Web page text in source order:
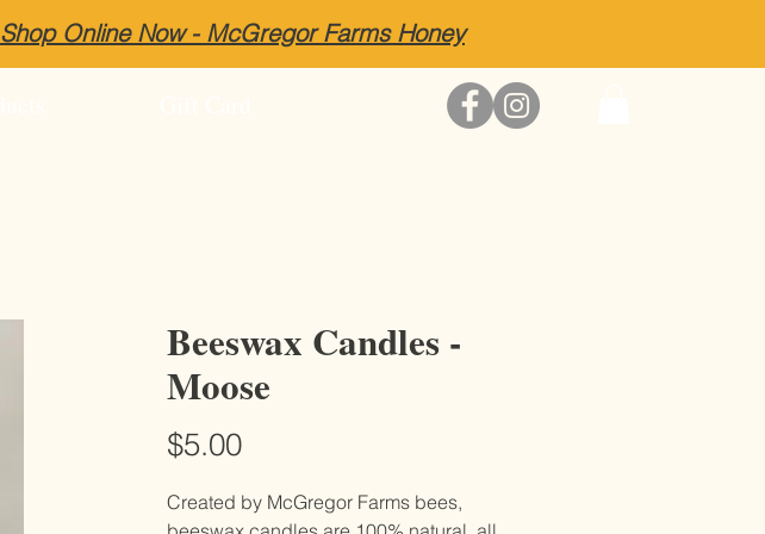
Shop Online Now - McGregor Farms Honey
Beeswax Candles -
Moose
$5.00Price
Created by McGregor Farms bees,